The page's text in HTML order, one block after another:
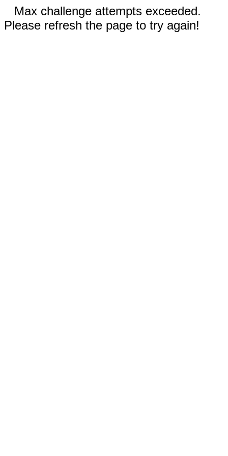
Max challenge attempts exceeded.
Please refresh the page to try again!